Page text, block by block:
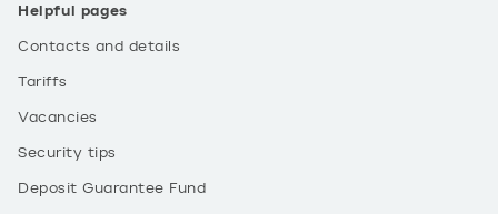
Helpful pages
Contacts and details
Tariffs
Vacancies
Security tips
Deposit Guarantee Fund